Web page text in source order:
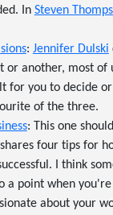
In Steven
: Jennifer Dulski
or another, most
for you to decide
of the three.
: This one
shares four tips for
I think
point when
about your